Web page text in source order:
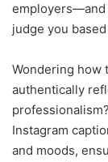
employers—and
judge you
Wondering how
authentically
Instagram
and moods,